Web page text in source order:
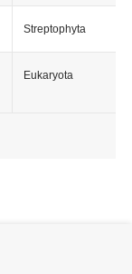
Streptophyta
Eukaryota